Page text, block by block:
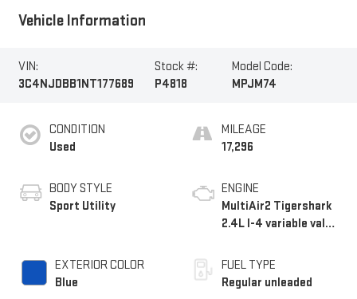
Vehicle Information
VIN:
3C4NJDBB1NT177689
Stock #:
P4818
Model Code:
MPJM74
CONDITION
Used
BODY STYLE
Sport Utility
EXTERIOR COLOR
Blue
MILEAGE
17,296
ENGINE
MultiAir2 Tigershark
2.4L I-4 variable valve
unleaded, engine with
177HP
FUEL TYPE
Regular unleaded